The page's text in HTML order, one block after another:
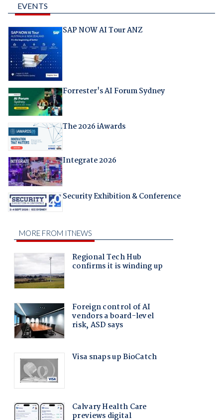
EVENTS
SAP NOW AI Tour ANZ
Forrester's AI Forum Sydney
The 2026 iAwards
Integrate 2026
Security Exhibition & Conference